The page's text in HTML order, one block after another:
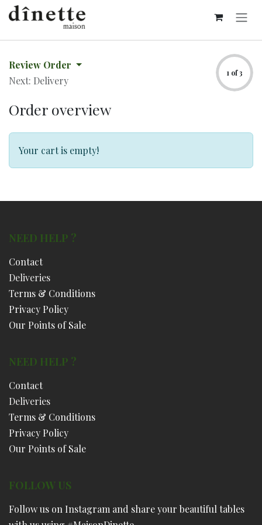
Skip to Content
Review Order
Next: Delivery
1 of 3
Order overview
Your cart is empty!
NEED HELP ?
Contact
Deliveries
Terms & Conditions
Privacy Policy
Our Points of Sale
NEED HELP ?
Contact
Deliveries
Terms & Conditions
Privacy Policy
Our Points of Sale
FOLLOW US
Follow us on Instagram and share your beautiful tables